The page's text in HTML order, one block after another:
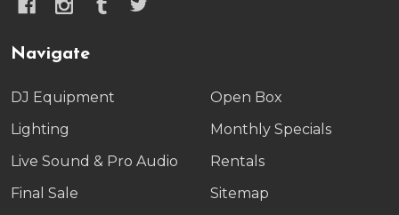
Navigate
DJ Equipment
Lighting
Live Sound & Pro Audio
Final Sale
Open Box
Monthly Specials
Rentals
Sitemap